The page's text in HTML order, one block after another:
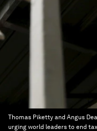
Thomas Piketty and Angus
urging world leaders to end